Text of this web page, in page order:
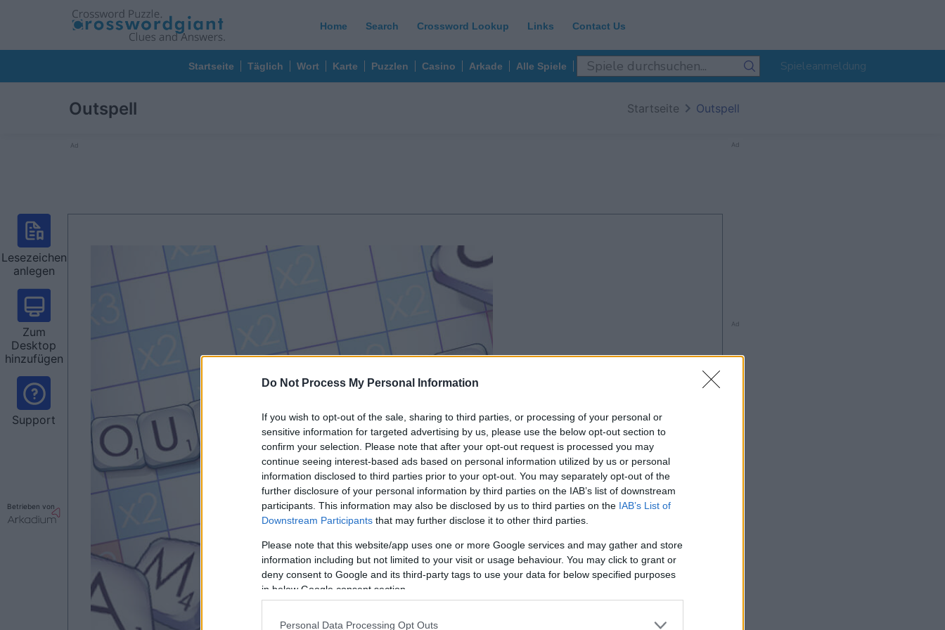
Do Not Process My Personal Information
If you wish to opt-out of the sale, sharing to third parties, or processing of your personal or
sensitive information for targeted advertising by us, please use the below opt-out section to
confirm your selection. Please note that after your opt-out request is processed you may
continue seeing interest-based ads based on personal information utilized by us or personal
information disclosed to third parties prior to your opt-out. You may separately opt-out of the
further disclosure of your personal information by third parties on the IAB’s list of downstream
participants. This information may also be disclosed by us to third parties on the IAB’s List of
Downstream Participants that may further disclose it to other third parties.
Please note that this website/app uses one or more Google services and may gather and store
information including but not limited to your visit or usage behaviour. You may click to grant or
deny consent to Google and its third-party tags to use your data for below specified purposes
in below Google consent section.
Personal Data Processing Opt Outs
Home Search Crossword Lookup Links Contact Us
Startseite Täglich Wort Karte Puzzlen Casino Arkade Alle Spiele Spieleanmeldung
Outspell Startseite Outspell
Ad
Lesezeichen
anlegen
Zum
Desktop
hinzufügen
Support
Betrieben von
nach dieser
werbeeinblendung
Spielen
Ad
Ad